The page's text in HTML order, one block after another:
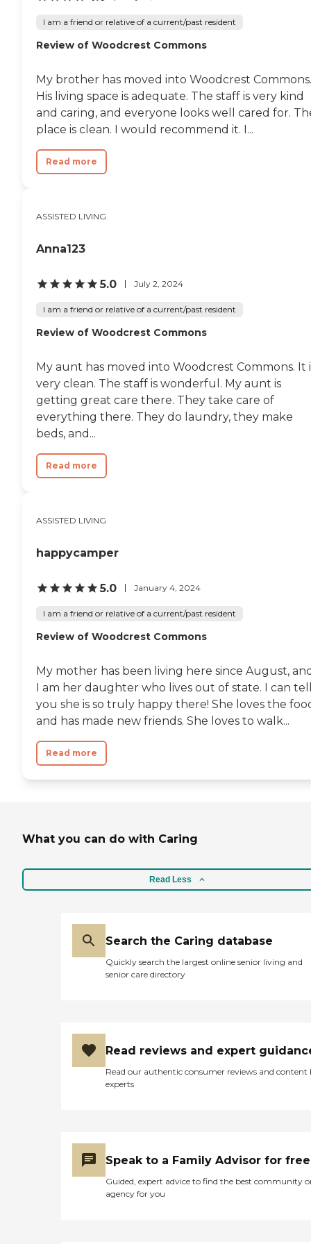
staff get residents whatever
grandmother (with
schedule. If she wants ice
cream at 11:00 pm, they'll
get it for her. Can't
recommend this place
enough and neither can my
I am a friend or relative of a current/past resident
Review of Woodcrest Commons
My brother has moved into Woodcrest Commons.
His living space is adequate. The staff is very kind
and caring, and everyone looks well cared for.
place is clean. I would recommend it. I...
Read more
ASSISTED LIVING
Anna123
5.0 July 2, 2024
I am a friend or relative of a current/past resident
Review of Woodcrest Commons
My aunt has moved into Woodcrest Commons. It
very clean. The staff is wonderful. My aunt is
getting great care there. They take care of
everything there. They do laundry, they make
beds, and...
Read more
ASSISTED LIVING
happycamper
5.0 January 4, 2024
I am a friend or relative of a current/past resident
Review of Woodcrest Commons
My mother has been living here since August,
I am her daughter who lives out of state. I can
you she is so truly happy there! She loves the
and has made new friends. She loves to walk...
Read more
What you can do with Caring
Read Less
Search the Caring database
Quickly search the largest online senior living and
senior care directory
Read reviews and expert
Read our authentic consumer reviews and content
experts
Speak to a Family Advisor for free
Guided, expert advice to find the best community
agency for you